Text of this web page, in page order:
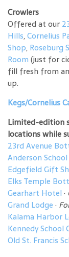
Crowlers
Offered at our
Hills,Cornelius
Shop, Roseburg
Room (just for
fill fresh from
up.
Kegs/Cornelius
Limited-edition
locations while
23rd Avenue
Anderson
Edgefield Gift
Elks Temple
Gearhart Hotel ·
Grand Lodge ·
Kalama Harbor
Kennedy School
Old St. Francis